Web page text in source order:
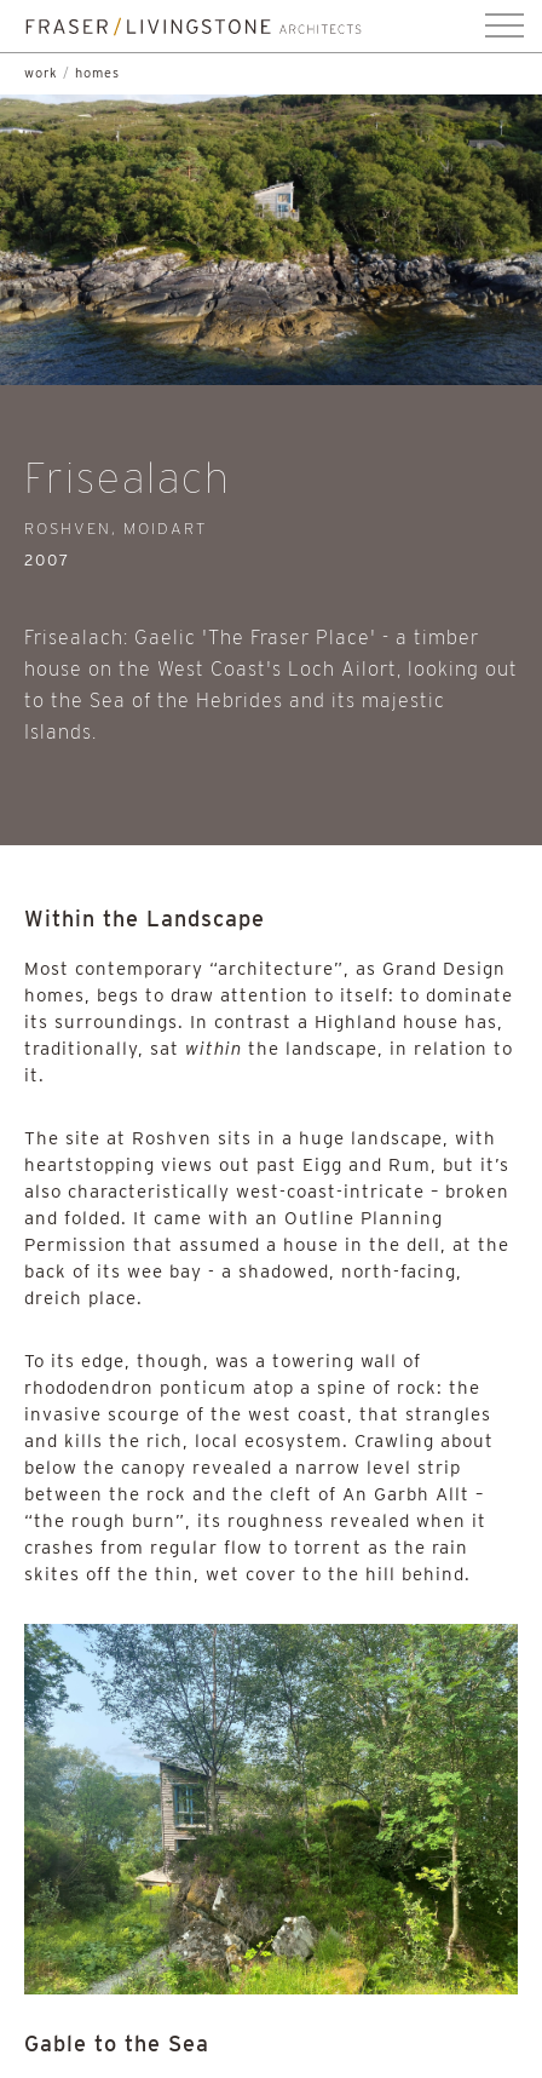
work / homes
Frisealach
ROSHVEN, MOIDART
2007
Frisealach: Gaelic 'The Fraser Place' - a timber
house on the West Coast's Loch Ailort, looking out
to the Sea of the Hebrides and its majestic
Islands.
Within the Landscape
Most contemporary “architecture”, as Grand Design
homes, begs to draw attention to itself: to dominate
its surroundings. In contrast a Highland house has,
traditionally, sat within the landscape, in relation to
it.
The site at Roshven sits in a huge landscape, with
heartstopping views out past Eigg and Rum, but it’s
also characteristically west-coast-intricate – broken
and folded. It came with an Outline Planning
Permission that assumed a house in the dell, at the
back of its wee bay - a shadowed, north-facing,
dreich place.
To its edge, though, was a towering wall of
rhododendron ponticum atop a spine of rock: the
invasive scourge of the west coast, that strangles
and kills the rich, local ecosystem. Crawling about
below the canopy revealed a narrow level strip
between the rock and the cleft of An Garbh Allt –
“the rough burn”, its roughness revealed when it
crashes from regular flow to torrent as the rain
skites off the thin, wet cover to the hill behind.
Gable to the Sea